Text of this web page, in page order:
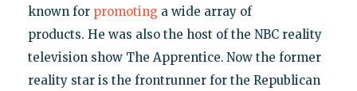
known for promoting a wide array of
products. He was also the host of the NBC reality
television show The Apprentice. Now the former
reality star is the frontrunner for the Republican